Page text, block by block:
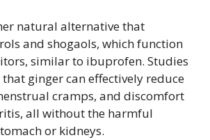
natural alternative that
and shogaols, which function
similar to ibuprofen. Studies
ginger can effectively reduce
cramps, and discomfort
all without the harmful
or kidneys.